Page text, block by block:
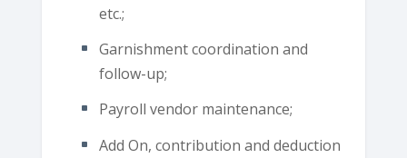
etc.;
Garnishment coordination and
follow-up;
Payroll vendor maintenance;
Add On, contribution and deduction